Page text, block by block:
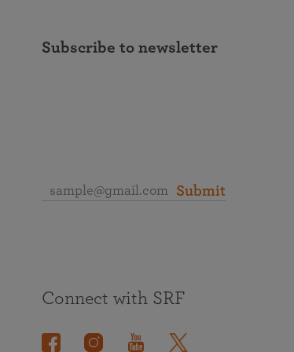
Subscribe to newsletter
Submit
Connect with SRF